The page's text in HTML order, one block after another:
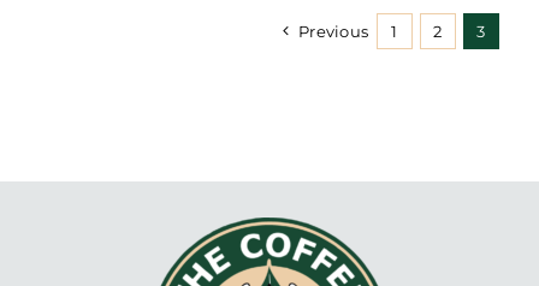
through
R560,00
Previous 1 2 3